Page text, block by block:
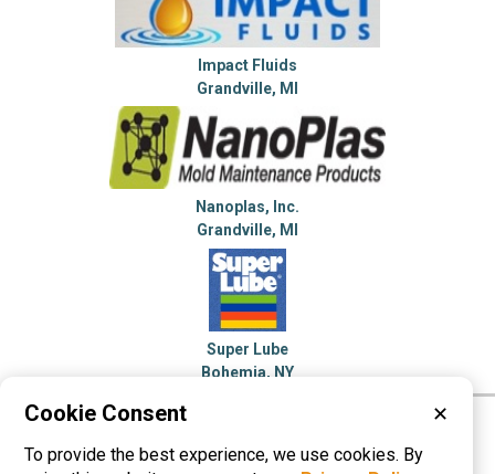
Impact Fluids
Grandville, MI
Nanoplas, Inc.
Grandville, MI
Super Lube
Bohemia, NY
information onLubricants
Cookie Consent ✕
To provide the best experience, we use cookies. By